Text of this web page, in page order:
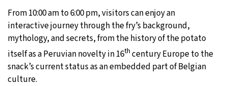
From 10:00 am to 6:00 pm, visitors can enjoy an
interactive journey through the fry’s background,
mythology, and secrets, from the history of the potato
itself as a Peruvian novelty in 16th century Europe to the
snack’s current status as an embedded part of Belgian
culture.